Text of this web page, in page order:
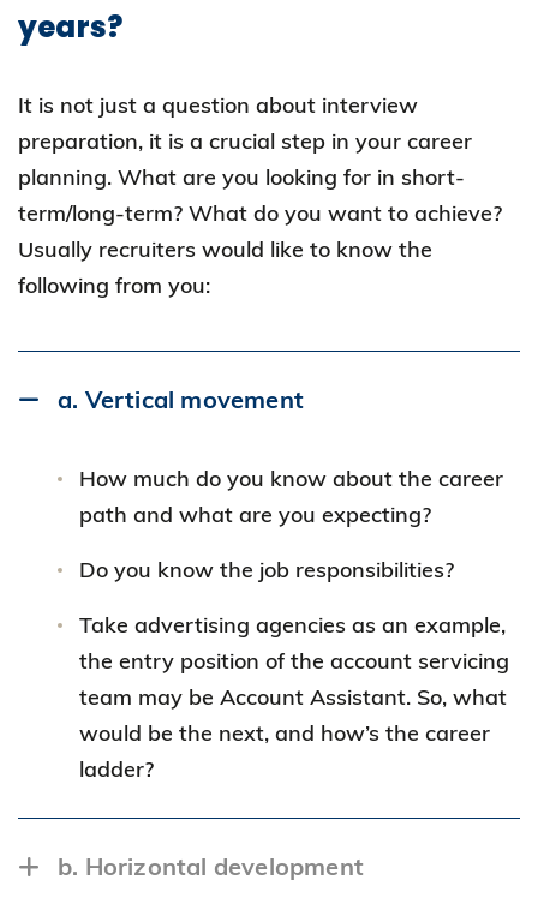
Industry Trends: Assess how the company
challenges.
Local and Global Context: Consider the
impact of local and global factors on the
industry and the company.
years?
It is not just a question about interview
preparation, it is a crucial step in your career
planning. What are you looking for in short-
term/long-term? What do you want to achieve?
Usually recruiters would like to know the
following from you:
a. Vertical movement
How much do you know about the career
path and what are you expecting?
Do you know the job responsibilities?
Take advertising agencies as an example,
the entry position of the account servicing
team may be Account Assistant. So, what
would be the next, and how’s the career
ladder?
b. Horizontal development